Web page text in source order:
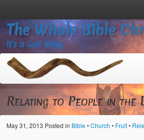
The Whole Bible
It’s a God thing.
Home
Relating to People in the
May 31, 2013 Posted in Bible•Church • Fruit•